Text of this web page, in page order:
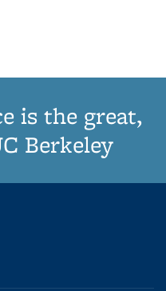
is the great,
Berkeley